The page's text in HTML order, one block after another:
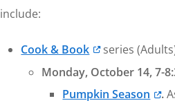
include:
Cook & Book
series
Monday, October 14, 7-
Pumpkin Season
.